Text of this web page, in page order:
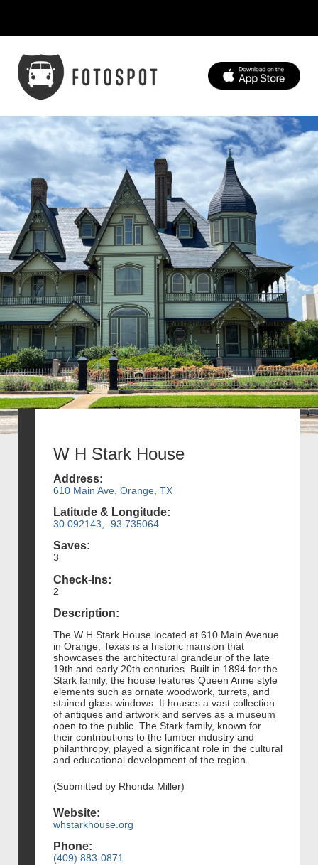
W H Stark House
Address:
610 Main Ave, Orange, TX
Latitude & Longitude:
30.092143, -93.735064
Saves:
3
Check-Ins:
2
Description:
The W H Stark House located at 610 Main Avenue
in Orange, Texas is a historic mansion that
showcases the architectural grandeur of the late
19th and early 20th centuries. Built in 1894 for the
Stark family, the house features Queen Anne style
elements such as ornate woodwork, turrets, and
stained glass windows. It houses a vast collection
of antiques and artwork and serves as a museum
open to the public. The Stark family, known for
their contributions to the lumber industry and
philanthropy, played a significant role in the cultural
and educational development of the region.
(Submitted by Rhonda Miller)
Website:
whstarkhouse.org
Phone:
(409) 883-0871